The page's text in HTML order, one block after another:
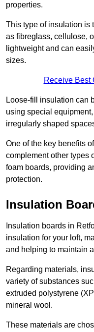
properties.
This type of insulation is
as fibreglass, cellulose,
lightweight and can
sizes.
Receive Best
Loose-fill insulation can
using special
irregularly shaped
One of the key benefits
complement other types
foam boards, providing
protection.
Insulation
Insulation boards in
insulation for your loft,
and helping to maintain
Regarding materials,
variety of substances
extruded polystyrene
mineral wool.
These materials are